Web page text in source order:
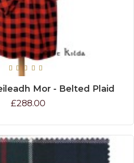
Mor - Belted Plaid
£288.00